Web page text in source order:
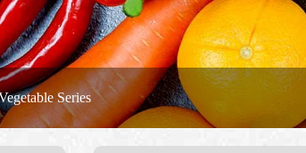
Series